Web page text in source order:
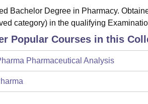
Bachelor Degree in Pharmacy.
category) in the qualifying
Popular Courses in this
Pharmaceutical Analysis